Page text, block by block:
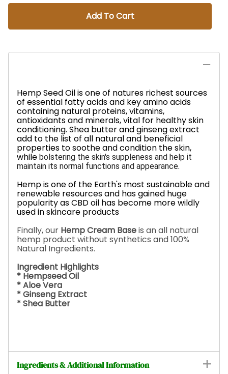
Add To Cart
Hemp Seed Oil is one of natures richest sources
of essential fatty acids and key amino acids
containing natural proteins, vitamins,
antioxidants and minerals, vital for healthy skin
conditioning. Shea butter and ginseng extract
add to the list of all natural and beneficial
properties to soothe and condition the skin,
while bolstering the skin's suppleness and help it
maintain its normal functions and appearance.
Hemp is one of the Earth's most sustainable and
renewable resources and has gained huge
popularity as CBD oil has become more wildly
used in skincare products
Finally, our Hemp Cream Baseis an all natural
hemp product without synthetics and 100%
Natural Ingredients.
Ingredient Highlights
* Hempseed Oil
* Aloe Vera
* Ginseng Extract
* Shea Butter
Ingredients & Additional Information